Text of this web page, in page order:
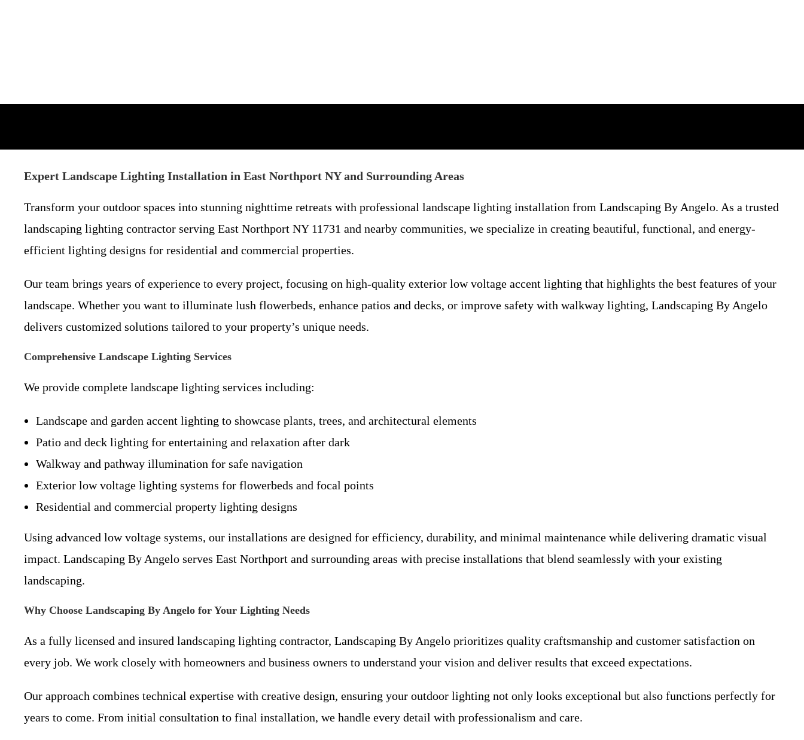
Expert Landscape Lighting Installation in East Northport NY and Surrounding Areas
Transform your outdoor spaces into stunning nighttime retreats with professional landscape lighting installation from Landscaping By Angelo. As a trusted
landscaping lighting contractor serving East Northport NY 11731 and nearby communities, we specialize in creating beautiful, functional, and energy-
efficient lighting designs for residential and commercial properties.
Our team brings years of experience to every project, focusing on high-quality exterior low voltage accent lighting that highlights the best features of your
landscape. Whether you want to illuminate lush flowerbeds, enhance patios and decks, or improve safety with walkway lighting, Landscaping By Angelo
delivers customized solutions tailored to your property’s unique needs.
Comprehensive Landscape Lighting Services
We provide complete landscape lighting services including:
Landscape and garden accent lighting to showcase plants, trees, and architectural elements
Patio and deck lighting for entertaining and relaxation after dark
Walkway and pathway illumination for safe navigation
Exterior low voltage lighting systems for flowerbeds and focal points
Residential and commercial property lighting designs
Using advanced low voltage systems, our installations are designed for efficiency, durability, and minimal maintenance while delivering dramatic visual
impact. Landscaping By Angelo serves East Northport and surrounding areas with precise installations that blend seamlessly with your existing
landscaping.
Why Choose Landscaping By Angelo for Your Lighting Needs
As a fully licensed and insured landscaping lighting contractor, Landscaping By Angelo prioritizes quality craftsmanship and customer satisfaction on
every job. We work closely with homeowners and business owners to understand your vision and deliver results that exceed expectations.
Our approach combines technical expertise with creative design, ensuring your outdoor lighting not only looks exceptional but also functions perfectly for
years to come. From initial consultation to final installation, we handle every detail with professionalism and care.